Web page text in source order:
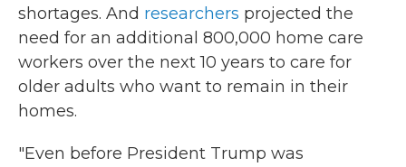
shortages. And researchers projected the
need for an additional 800,000 home care
workers over the next 10 years to care for
older adults who want to remain in their
homes.
"Even before President Trump was